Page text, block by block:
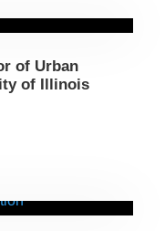
of Urban
of Illinois